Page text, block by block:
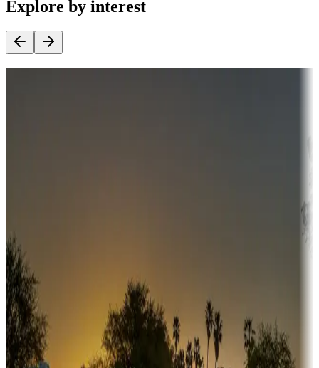
Explore by interest
Sunbelt
Boating fun
Campgrounds or locations with or near marinas, lakes, rivers, or
fishing
Family camping
Campgrounds catering to families